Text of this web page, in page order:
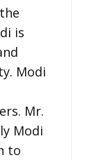
is
Modi
Mr.
Modi
to